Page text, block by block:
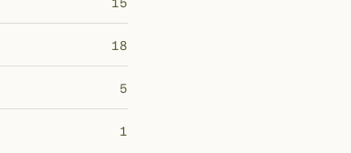
18
5
1